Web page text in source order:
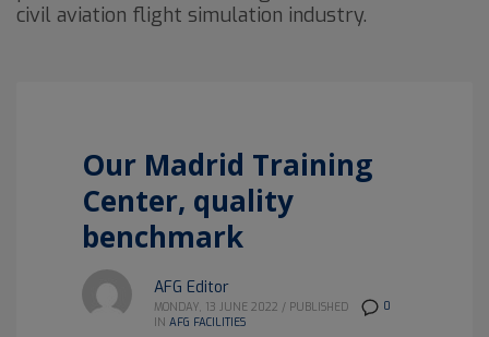
civil aviation flight simulation industry.
Our Madrid Training
Center, quality
benchmark
0
AFG Editor
MONDAY, 13 JUNE 2022 / PUBLISHED
IN AFG FACILITIES